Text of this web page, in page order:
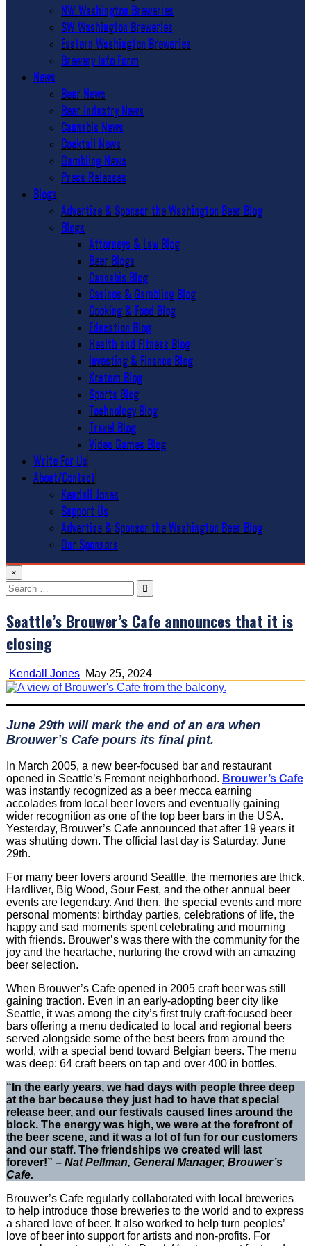
NW Washington Breweries
SW Washington Breweries
Eastern Washington Breweries
Brewery Info Form
News
Beer News
Beer Industry News
Cannabis News
Cocktail News
Gambling News
Press Releases
Blogs
Advertise & Sponsor the Washington Beer Blog
Blogs
Attorneys & Law Blog
Beer Blogs
Cannabis Blog
Casinos & Gambling Blog
Cooking & Food Blog
Education Blog
Health and Fitness Blog
Investing & Finance Blog
Kratom Blog
Sports Blog
Technology Blog
Travel Blog
Video Games Blog
Write For Us
About/Contact
Kendall Jones
Support Us
Advertise & Sponsor the Washington Beer Blog
Our Sponsors
×
Search
for:
Seattle’s Brouwer’s Cafe announces that it is
closing
Kendall Jones May 25, 2024
June 29th will mark the end of an era when
Brouwer’s Cafe pours its final pint.
In March 2005, a new beer-focused bar and restaurant
opened in Seattle’s Fremont neighborhood. Brouwer’s Cafe
was instantly recognized as a beer mecca earning
accolades from local beer lovers and eventually gaining
wider recognition as one of the top beer bars in the USA.
Yesterday, Brouwer’s Cafe announced that after 19 years it
was shutting down. The official last day is Saturday, June
29th.
For many beer lovers around Seattle, the memories are thick.
Hardliver, Big Wood, Sour Fest, and the other annual beer
events are legendary. And then, the special events and more
personal moments: birthday parties, celebrations of life, the
happy and sad moments spent celebrating and mourning
with friends. Brouwer’s was there with the community for the
joy and the heartache, nurturing the crowd with an amazing
beer selection.
When Brouwer’s Cafe opened in 2005 craft beer was still
gaining traction. Even in an early-adopting beer city like
Seattle, it was among the city’s first truly craft-focused beer
bars offering a menu dedicated to local and regional beers
served alongside some of the best beers from around the
world, with a special bend toward Belgian beers. The menu
was deep: 64 craft beers on tap and over 400 in bottles.
“In the early years, we had days with people three deep
at the bar because they just had to have that special
release beer, and our festivals caused lines around the
block. The energy was high, we were at the forefront of
the beer scene, and it was a lot of fun for our customers
and our staff. The friendships we created will last
forever!” – Nat Pellman, General Manager, Brouwer’s
Cafe.
Brouwer’s Cafe regularly collaborated with local breweries
to help introduce those breweries to the world and to express
a shared love of beer. It also worked to help turn peoples’
love of beer into support for artists and non-profits. For